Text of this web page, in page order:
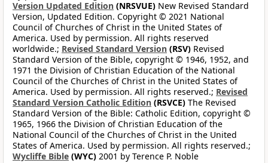
Version Updated Edition (NRSVUE) New Revised Standard
Version, Updated Edition. Copyright © 2021 National
Council of Churches of Christ in the United States of
America. Used by permission. All rights reserved
worldwide.; Revised Standard Version (RSV) Revised
Standard Version of the Bible, copyright © 1946, 1952, and
1971 the Division of Christian Education of the National
Council of the Churches of Christ in the United States of
America. Used by permission. All rights reserved.; Revised
Standard Version Catholic Edition (RSVCE) The Revised
Standard Version of the Bible: Catholic Edition, copyright ©
1965, 1966 the Division of Christian Education of the
National Council of the Churches of Christ in the United
States of America. Used by permission. All rights reserved.;
Wycliffe Bible (WYC) 2001 by Terence P. Noble